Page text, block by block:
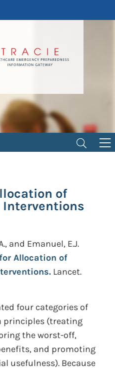
of
Interventions
and Emanuel, E.J.
Allocation of
Lancet.
four categories of
principles (treating
the worst-off,
and promoting
usefulness). Because